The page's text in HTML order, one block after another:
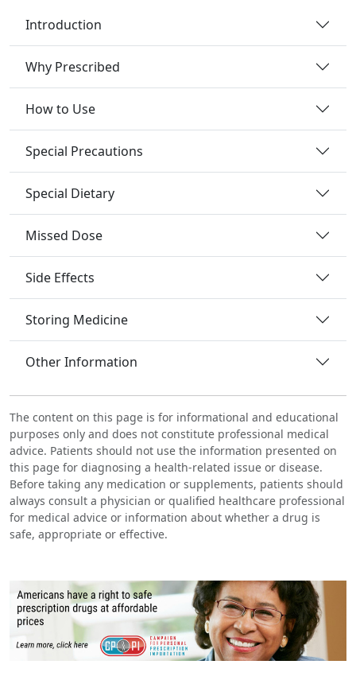
Introduction
Why Prescribed
How to Use
Special Precautions
Special Dietary
Missed Dose
Side Effects
Storing Medicine
Other Information
The content on this page is for informational and educational
purposes only and does not constitute professional medical
advice. Patients should not use the information presented on
this page for diagnosing a health-related issue or disease.
Before taking any medication or supplements, patients should
always consult a physician or qualified healthcare professional
for medical advice or information about whether a drug is
safe, appropriate or effective.